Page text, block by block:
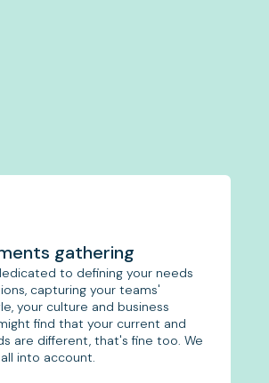
gathering
to defining your needs
capturing your teams'
your culture and business
find that your current and
are different, that's fine too. We
into account.